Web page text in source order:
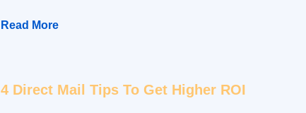
Read More
4 Direct Mail Tips To Get Higher ROI